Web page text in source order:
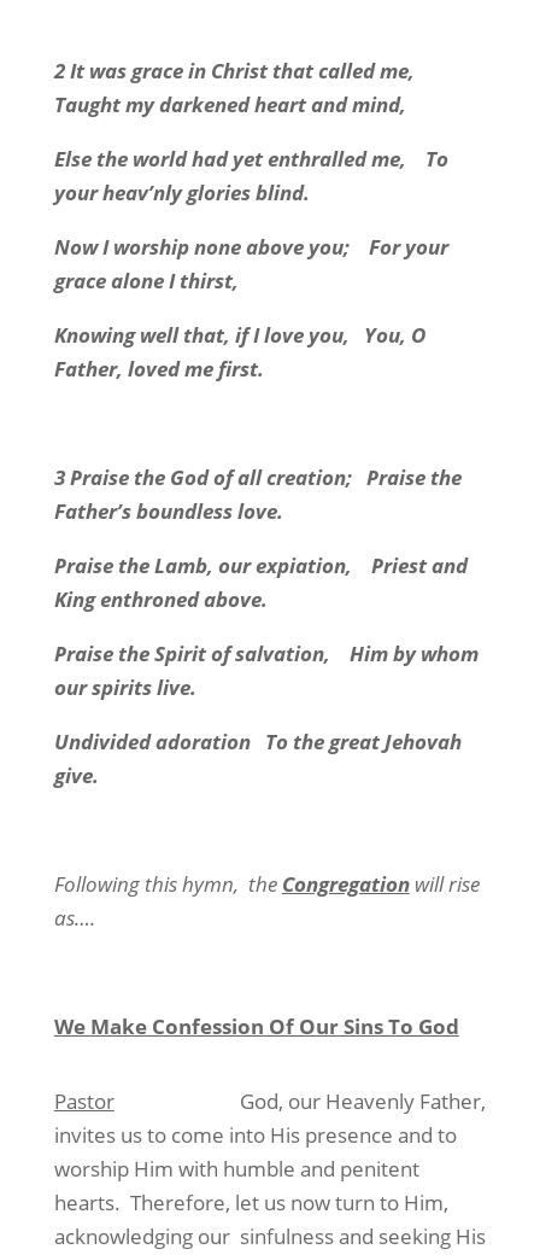
2 It was grace in Christ that called me,
Taught my darkened heart and mind,
Else the world had yet enthralled me,
To
your heav’nly glories blind.
Now I worship none above you;
For your
grace alone I thirst,
Knowing well that, if I love you,
You, O
Father, loved me first.
3 Praise the God of all creation; Praise the
Father’s boundless love.
Praise the Lamb, our expiation,
Priest and
King enthroned above.
Praise the Spirit of salvation,
Him by whom
our spirits live.
Undivided adoration To the great Jehovah
give.
Following this hymn, the Congregationwill rise
as….
We Make Confession Of Our Sins To God
Pastor
God, our Heavenly Father,
invites us to come into His presence and to
worship Him with humble and penitent
hearts. Therefore, let us now turn to Him,
acknowledging our sinfulness and seeking His